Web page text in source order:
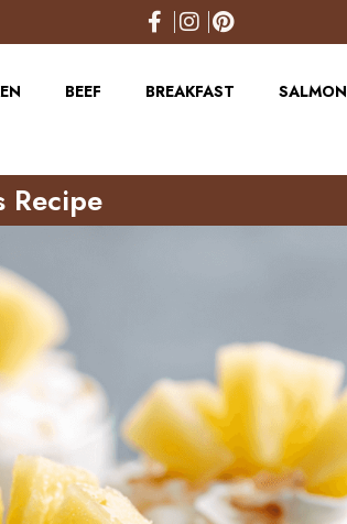
BEEF BREAKFAST SALMON
Recipe